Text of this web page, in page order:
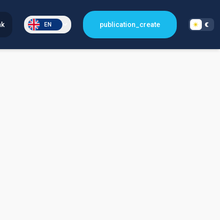
EN publication_create